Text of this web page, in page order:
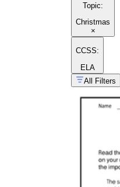
Topic:
Christmas
×
CCSS:
ELA
All Filters